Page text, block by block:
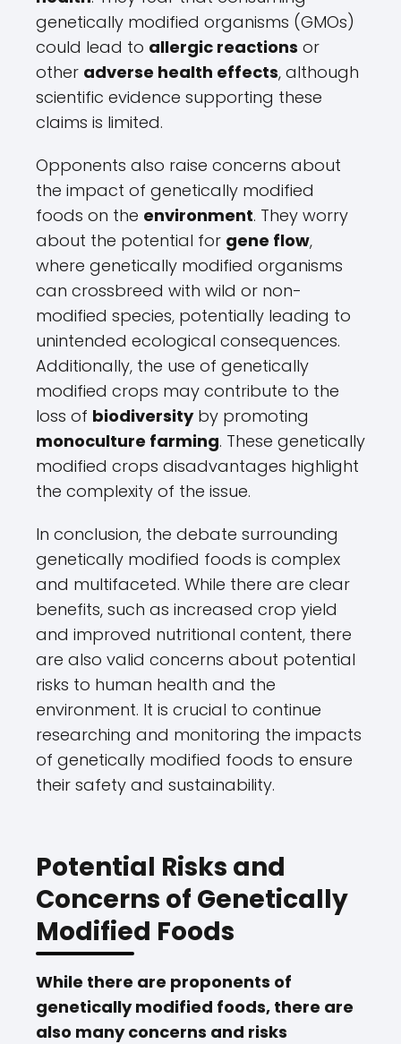
genetically modified organisms (GMOs)
could lead to allergic reactions or
other adverse health effects, although
scientific evidence supporting these
claims is limited.
Opponents also raise concerns about
the impact of genetically modified
foods on the environment. They worry
about the potential for gene flow,
where genetically modified organisms
can crossbreed with wild or non-
modified species, potentially leading to
unintended ecological consequences.
Additionally, the use of genetically
modified crops may contribute to the
loss of biodiversityby promoting
monoculture farming. These genetically
modified crops disadvantages highlight
the complexity of the issue.
In conclusion, the debate surrounding
genetically modified foods is complex
and multifaceted. While there are clear
benefits, such as increased crop yield
and improved nutritional content, there
are also valid concerns about potential
risks to human health and the
environment. It is crucial to continue
researching and monitoring the impacts
of genetically modified foods to ensure
their safety and sustainability.
Potential Risks and
Concerns of Genetically
Modified Foods
While there are proponents of
genetically modified foods, there are
also many concerns and risks